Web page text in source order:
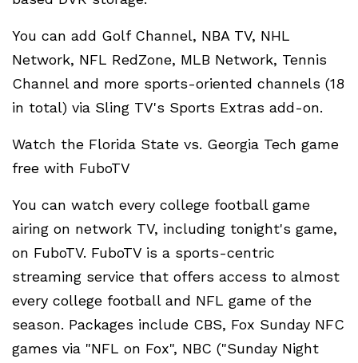
You can add Golf Channel, NBA TV, NHL
Network, NFL RedZone, MLB Network, Tennis
Channel and more sports-oriented channels (18
in total) via Sling TV's Sports Extras add-on.
Watch the Florida State vs. Georgia Tech game
free with FuboTV
You can watch every college football game
airing on network TV, including tonight's game,
on FuboTV. FuboTV is a sports-centric
streaming service that offers access to almost
every college football and NFL game of the
season. Packages include CBS, Fox Sunday NFC
games via "NFL on Fox", NBC ("Sunday Night